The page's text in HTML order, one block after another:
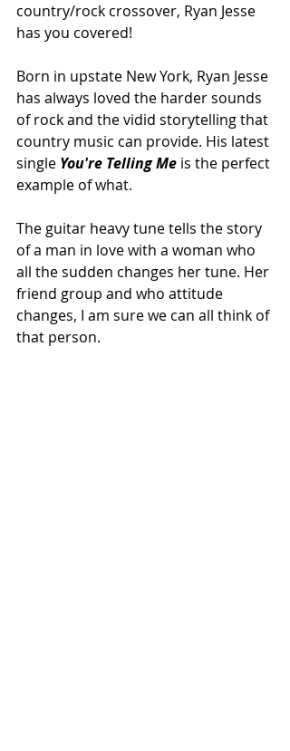
country/rock crossover, Ryan Jesse
has you covered!
Born in upstate New York, Ryan Jesse
has always loved the harder sounds
of rock and the vidid storytelling that
country music can provide. His latest
single You're Telling Me is the perfect
example of what.
The guitar heavy tune tells the story
of a man in love with a woman who
all the sudden changes her tune. Her
friend group and who attitude
changes, I am sure we can all think of
that person.